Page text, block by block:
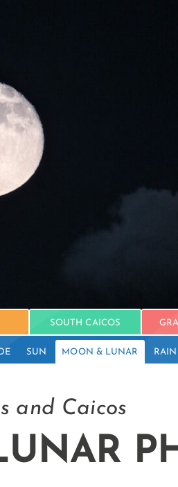
SOUTH CAICOS
SUN MOON & LUNAR RAIN
and Caicos